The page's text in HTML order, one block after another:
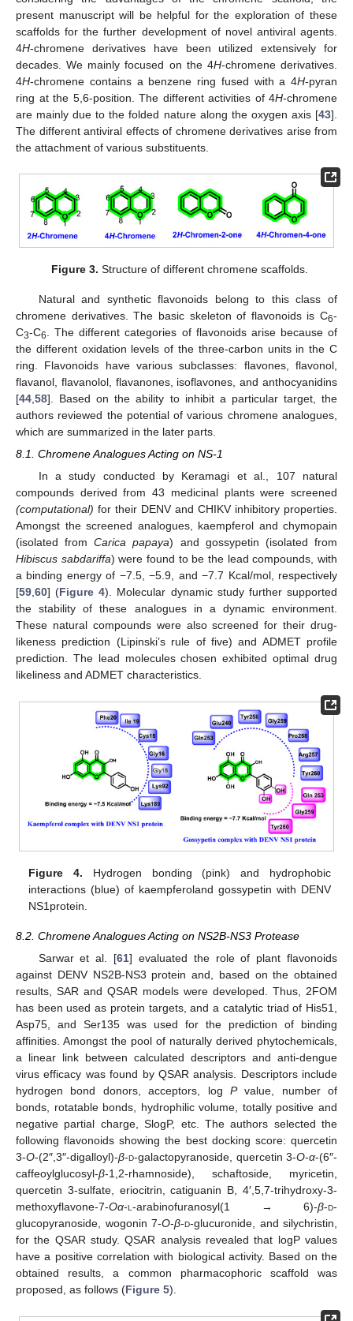
present manuscript will be helpful for the exploration of these
scaffolds for the further development of novel antiviral agents.
4H-chromene derivatives have been utilized extensively for
decades. We mainly focused on the 4H-chromene derivatives.
4H-chromene contains a benzene ring fused with a 4H-pyran
ring at the 5,6-position. The different activities of 4H-chromene
are mainly due to the folded nature along the oxygen axis [43].
The different antiviral effects of chromene derivatives arise from
the attachment of various substituents.
Figure 3. Structure of different chromene scaffolds.
Natural and synthetic flavonoids belong to this class of
chromene derivatives. The basic skeleton of flavonoids is C6-
C3-C6
. The different categories of flavonoids arise because of
the different oxidation levels of the three-carbon units in the C
ring. Flavonoids have various subclasses: flavones, flavonol,
flavanol, flavanolol, flavanones, isoflavones, and anthocyanidins
[44 58]. Based on the ability to inhibit a particular target, the
authors reviewed the potential of various chromene analogues,
which are summarized in the later parts.
8.1. Chromene Analogues Acting on NS-1
In a study conducted by Keramagi et al., 107 natural
compounds derived from 43 medicinal plants were screened
(computational) for their DENV and CHIKV inhibitory properties.
Amongst the screened analogues, kaempferol and chymopain
(isolated fromCarica papaya) and gossypetin (isolated from
Hibiscus sabdariffa) were found to be the lead compounds, with
a binding energy of −7.5, −5.9, and −7.7 Kcal/mol, respectively
[59,60] (Figure 4). Molecular dynamic study further supported
the stability of these analogues in a dynamic environment.
These natural compounds were also screened for their drug-
likeness prediction (Lipinski’s rule of five) and ADMET profile
prediction. The lead molecules chosen exhibited optimal drug
likeliness and ADMET characteristics.
Figure 4. Hydrogen bonding (pink) and hydrophobic
interactions (blue) of kaempferoland gossypetin with DENV
NS1protein.
8.2. Chromene Analogues Acting on NS2B-NS3 Protease
Sarwar et al. [61] evaluated the role of plant flavonoids
against DENV NS2B-NS3 protein and, based on the obtained
results, SAR and QSAR models were developed. Thus, 2FOM
has been used as protein targets, and a catalytic triad of His51,
Asp75, and Ser135 was used for the prediction of binding
affinities. Amongst the pool of naturally derived phytochemicals,
a linear link between calculated descriptors and anti-dengue
virus efficacy was found by QSAR analysis. Descriptors include
hydrogen bond donors, acceptors, log Pvalue, number of
bonds, rotatable bonds, hydrophilic volume, totally positive and
negative partial charge, SlogP, etc. The authors selected the
following flavonoids showing the best docking score: quercetin
3-O-(2″,3″-digalloyl)-β-d-galactopyranoside, quercetin 3-O-α-(6″-
caffeoylglucosyl-β-1,2-rhamnoside), schaftoside, myricetin,
quercetin 3-sulfate, eriocitrin, catiguanin B, 4′,5,7-trihydroxy-3-
methoxyflavone-7-Oα-l-arabinofuranosyl(1 → 6)-β-d-
glucopyranoside, wogonin 7-O-β-d-glucuronide, and silychristin,
for the QSAR study. QSAR analysis revealed that logP values
have a positive correlation with biological activity. Based on the
obtained results, a common pharmacophoric scaffold was
proposed, as follows (Figure 5).